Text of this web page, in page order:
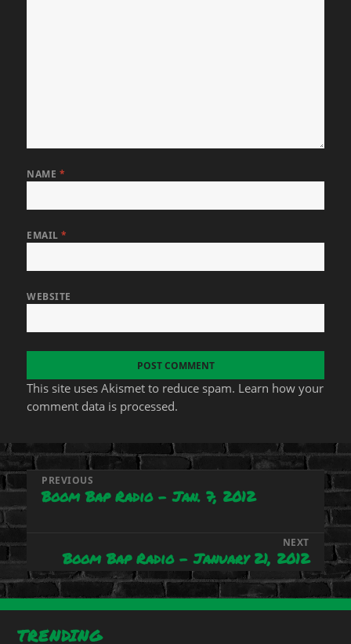
NAME *
EMAIL*
WEBSITE
This site uses Akismet to reduce spam. Learn how your
comment data is processed.
Post
navigation
PREVIOUS
Previous
Boom Bap Radio – Jan. 7, 2012
NEXT
Next
post:
Boom Bap Radio – January 21, 2012
TRENDING